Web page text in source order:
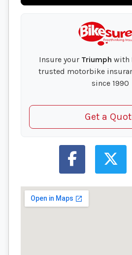
Insure your Triumph with
trusted motorbike
since 1990
Get a